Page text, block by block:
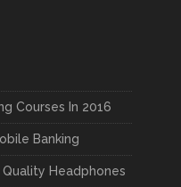
Courses In 2016
Banking
Headphones